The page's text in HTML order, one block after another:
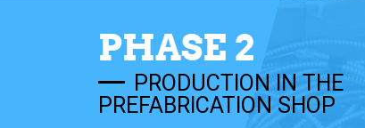
PHASE 2
PRODUCTION IN THE
PREFABRICATION SHOP